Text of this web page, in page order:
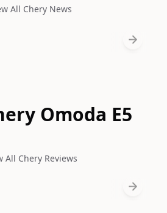
All Chery News
Omoda E5
All Chery Reviews